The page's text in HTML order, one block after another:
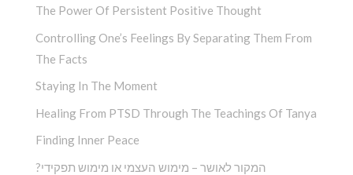
The Power Of Persistent Positive Thought
Controlling One’s Feelings By Separating Them From
The Facts
Staying In The Moment
Healing From PTSD Through The Teachings Of Tanya
Finding Inner Peace
?המקור לאושר – מימוש העצמי או מימוש תפקידי